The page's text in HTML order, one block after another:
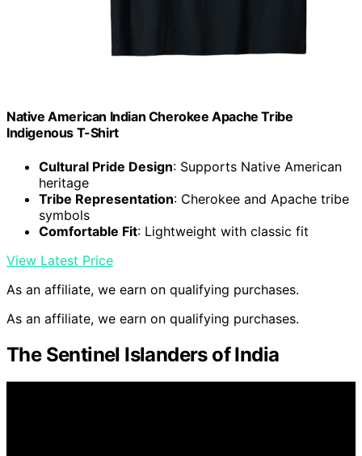
Native American Indian Cherokee Apache Tribe
Indigenous T-Shirt
Cultural Pride Design: Supports Native American
heritage
Tribe Representation: Cherokee and Apache tribe
symbols
Comfortable Fit: Lightweight with classic fit
View Latest Price
As an affiliate, we earn on qualifying purchases.
As an affiliate, we earn on qualifying purchases.
The Sentinel Islanders of India